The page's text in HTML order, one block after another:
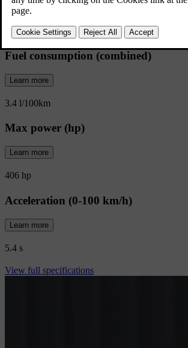
Learn more
69 km
Fuel consumption (combined)
Learn more
3.4 l/100km
Max power (hp)
Learn more
406 hp
Acceleration (0-100 km/h)
Learn more
5.4 s
View full specifications